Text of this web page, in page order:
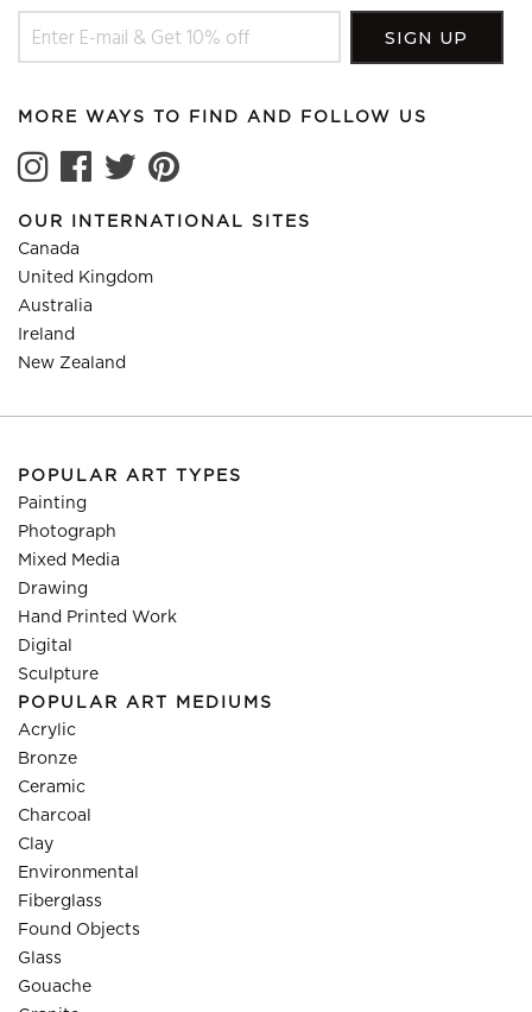
MORE WAYS TO FIND AND FOLLOW US
OUR INTERNATIONAL SITES
Canada
United Kingdom
Australia
Ireland
New Zealand
POPULAR ART TYPES
Painting
Photograph
Mixed Media
Drawing
Hand Printed Work
Digital
Sculpture
POPULAR ART MEDIUMS
Acrylic
Bronze
Ceramic
Charcoal
Clay
Environmental
Fiberglass
Found Objects
Glass
Gouache